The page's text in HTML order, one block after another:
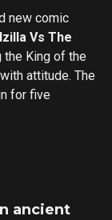
new comic
Vs The
the King of the
attitude. The
for five
ancient